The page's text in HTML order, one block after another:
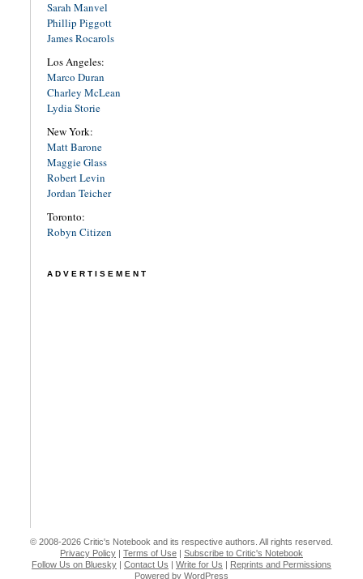
Sarah Manvel
Phillip Piggott
James Rocarols
Los Angeles:
Marco Duran
Charley McLean
Lydia Storie
New York:
Matt Barone
Maggie Glass
Robert Levin
Jordan Teicher
Toronto:
Robyn Citizen
ADVERTISEMENT
© 2008-2026 Critic's Notebook and its respective authors. All rights reserved.
Privacy Policy | Terms of Use | Subscribe to Critic's Notebook
Follow Us on Bluesky | Contact Us | Write for Us | Reprints and Permissions
Powered by WordPress